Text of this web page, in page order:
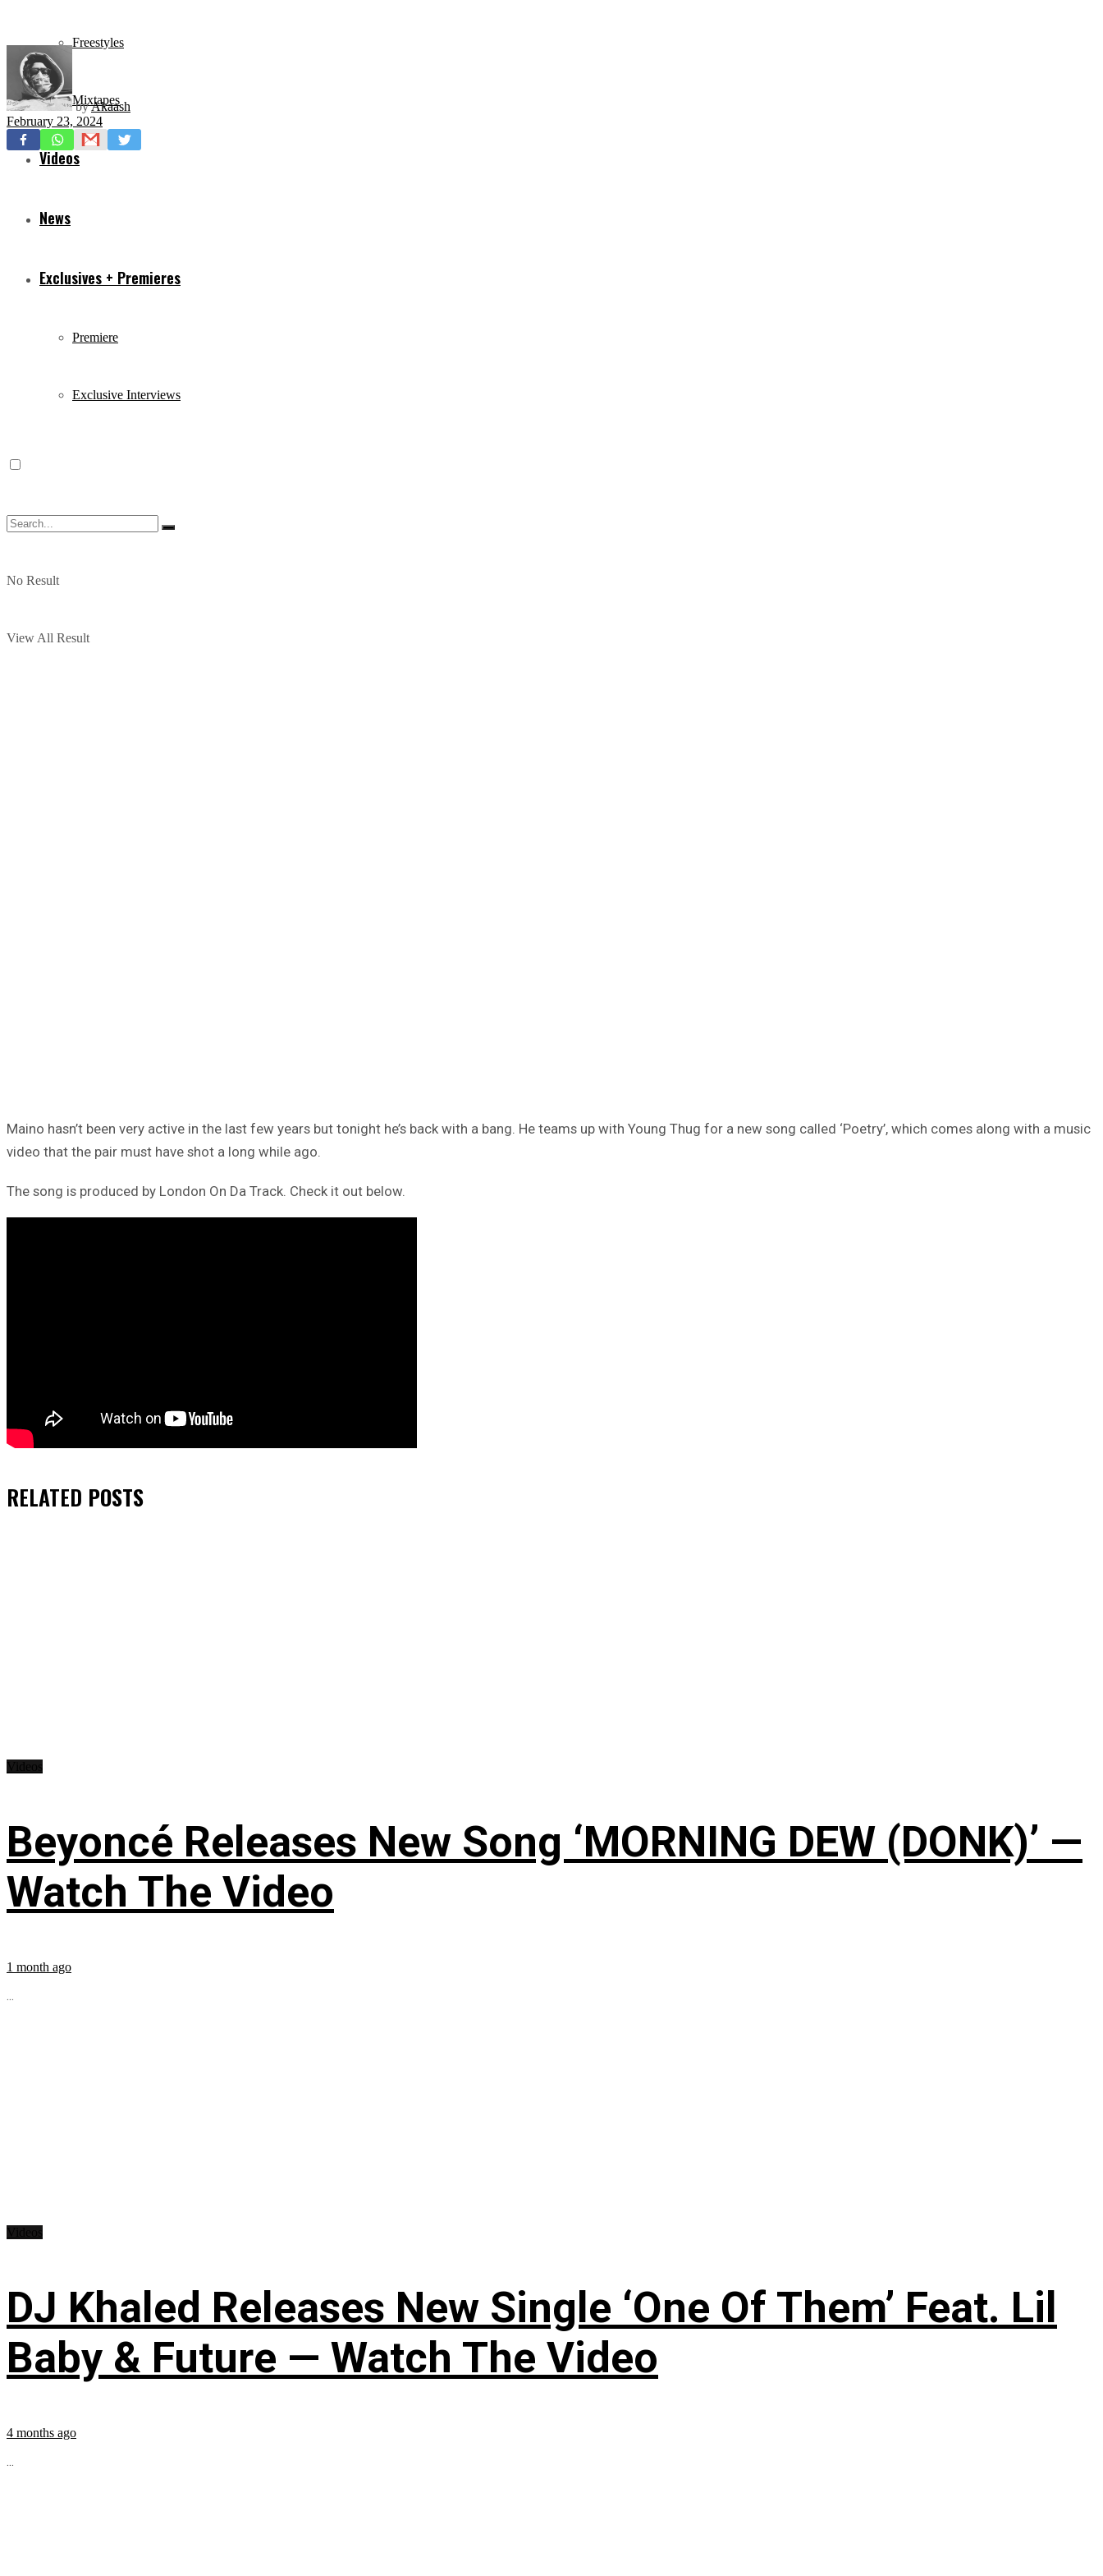
Freestyles
Mixtapes
Videos
News
Exclusives + Premieres
Premiere
Exclusive Interviews
No Result
View All Result
byAkaash
February 23, 2024
Maino hasn’t been very active in the last few years but tonight he’s back with a bang. He teams up with Young Thug for a new song called ‘Poetry’, which comes along with a music
video that the pair must have shot a long while ago.
The song is produced by London On Da Track. Check it out below.
RELATED POSTS
Beyoncé Releases New Song ‘MORNING DEW (DONK)’ —
Watch The Video
1 month ago
...
DJ Khaled Releases New Single ‘One Of Them’ Feat. Lil
Baby & Future — Watch The Video
4 months ago
...